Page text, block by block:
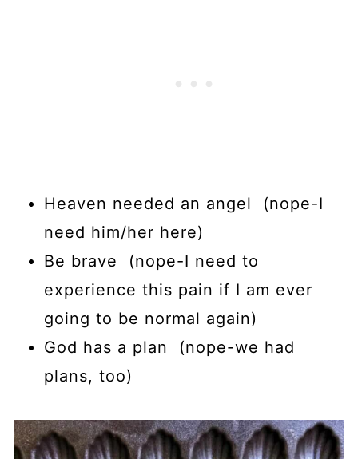
Heaven needed an angel (nope-I
need him/her here)
Be brave (nope-I need to
experience this pain if I am ever
going to be normal again)
God has a plan (nope-we had
plans, too)